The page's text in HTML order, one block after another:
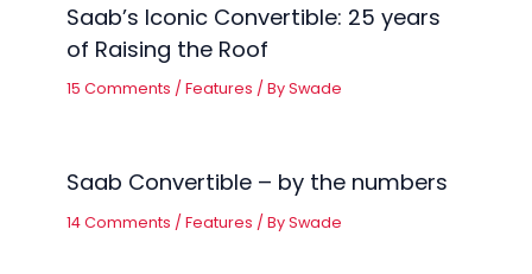
Saab’s Iconic Convertible: 25 years
of Raising the Roof
15 Comments /Features / BySwade
Saab Convertible – by the numbers
14 Comments /Features / BySwade